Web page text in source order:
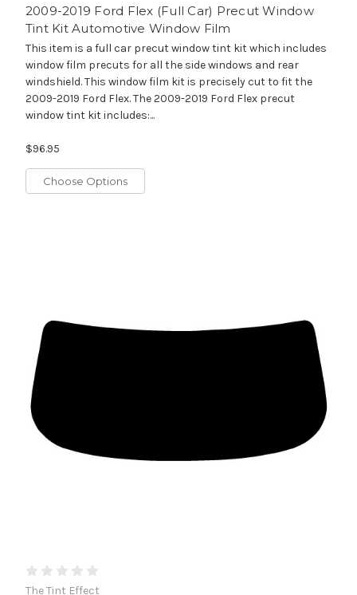
2009-2019 Ford Flex (Full Car) Precut Window
Tint Kit Automotive Window Film
This item is a full car precut window tint kit which includes
window film precuts for all the side windows and rear
windshield. This window film kit is precisely cut to fit the
2009-2019 Ford Flex. The 2009-2019 Ford Flex precut
window tint kit includes:...
$96.95
Choose Options
The Tint Effect